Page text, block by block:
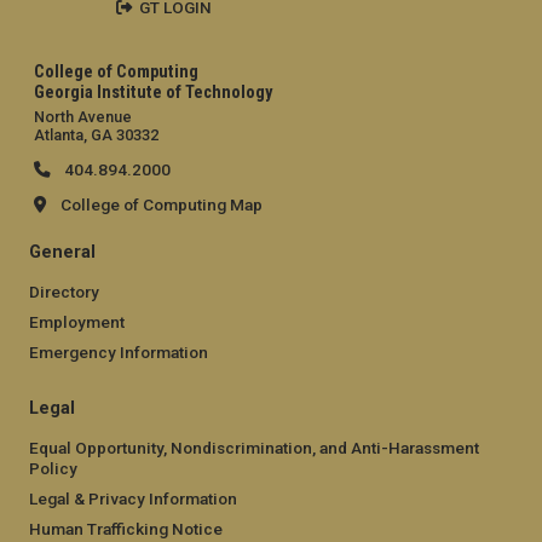
College of Computing
Georgia Institute of Technology
North Avenue
Atlanta, GA 30332
404.894.2000
College of Computing Map
General
Directory
Employment
Emergency Information
Legal
Equal Opportunity, Nondiscrimination, and Anti-Harassment
Policy
Legal & Privacy Information
Human Trafficking Notice
GT LOGIN